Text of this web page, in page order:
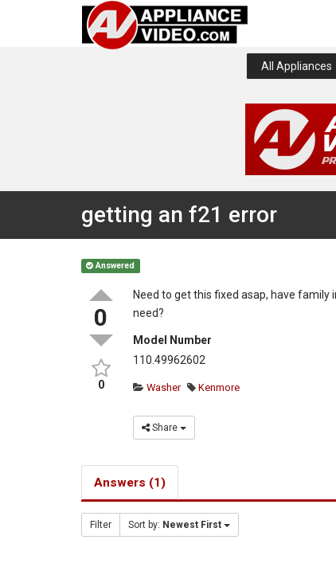
All Appliances
getting an f21 error
Answered
0
0
Need to get this fixed asap, have family
need?
Model Number
110.49962602
Washer Kenmore
Share
Answers (1)
Filter Sort by: Newest First